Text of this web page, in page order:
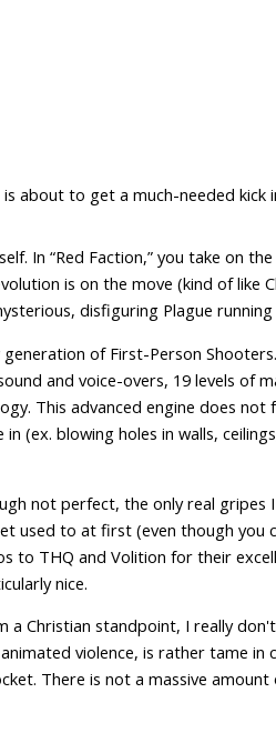
about to get a much-needed kick
In “Red Faction,” you take on
is on the move (kind of
disfiguring Plague
of First-Person
and voice-overs, 19 levels of
This advanced engine does
(ex. blowing holes in walls,
not perfect, the only real
used to at first (even though you
to THQ and Volition for their
nice.
a Christian standpoint, I really
violence, is rather tame in
There is not a massive